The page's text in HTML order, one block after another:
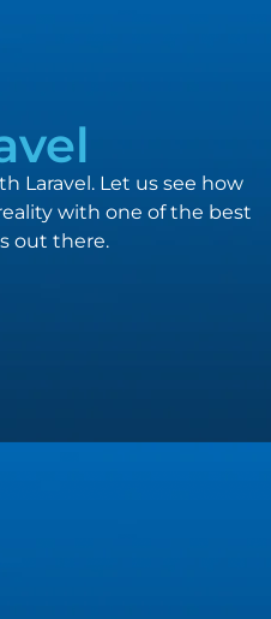
Laravel. Let us see how
with one of the best
out there.